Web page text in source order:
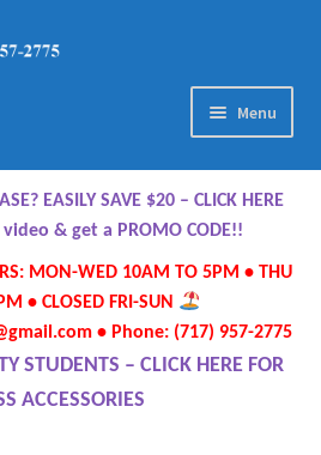
Menu
EASILY SAVE $20 – CLICK HERE
& get a PROMO CODE!!
MON-WED 10AM TO 5PM • THU
• CLOSED FRI-SUN
• Phone: (717) 957-2775
STUDENTS – CLICK HERE FOR
ACCESSORIES